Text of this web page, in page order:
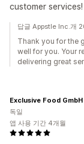
customer services!
답글 Appstle Inc.개
Thank you for the
well for you. Your
delivering great
Exclusive Food GmbH
독일
앱 사용 기간 4개월